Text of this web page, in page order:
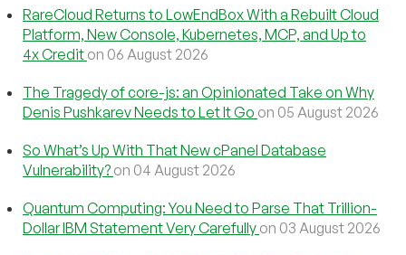
RareCloud Returns to LowEndBox With a Rebuilt Cloud
Platform, New Console, Kubernetes, MCP, and Up to
4x Credit on 06 August 2026
The Tragedy of core-js: an Opinionated Take on Why
Denis Pushkarev Needs to Let It Go on 05 August 2026
So What’s Up With That New cPanel Database
Vulnerability? on 04 August 2026
Quantum Computing: You Need to Parse That Trillion-
Dollar IBM Statement Very Carefully on 03 August 2026